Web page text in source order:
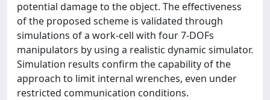
potential damage to the object. The effectiveness
of the proposed scheme is validated through
simulations of a work-cell with four 7-DOFs
manipulators by using a realistic dynamic simulator.
Simulation results confirm the capability of the
approach to limit internal wrenches, even under
restricted communication conditions.